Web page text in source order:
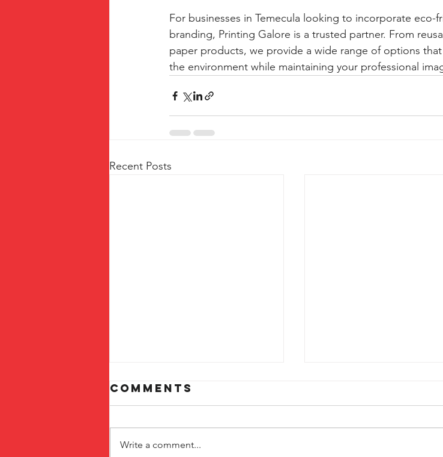
For businesses in Temecula looking to incorporate eco-
branding, Printing Galore is a trusted partner. From
paper products, we provide a wide range of options
the environment while maintaining your professional
Recent Posts
Comments
Write a comment...